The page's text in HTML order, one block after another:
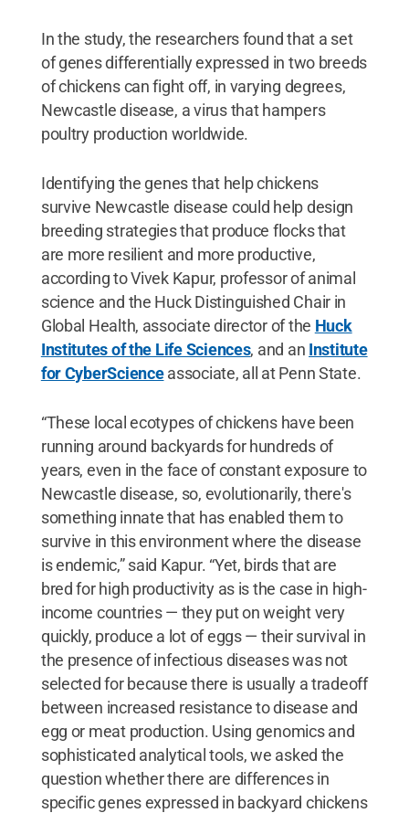
In the study, the researchers found that a set
of genes differentially expressed in two breeds
of chickens can fight off, in varying degrees,
Newcastle disease, a virus that hampers
poultry production worldwide.
Identifying the genes that help chickens
survive Newcastle disease could help design
breeding strategies that produce flocks that
are more resilient and more productive,
according to Vivek Kapur, professor of animal
science and the Huck Distinguished Chair in
Global Health, associate director of the Huck
Institutes of the Life Sciences, and an Institute
for CyberScienceassociate, all at Penn State.
“These local ecotypes of chickens have been
running around backyards for hundreds of
years, even in the face of constant exposure to
Newcastle disease, so, evolutionarily, there's
something innate that has enabled them to
survive in this environment where the disease
is endemic,” said Kapur. “Yet, birds that are
bred for high productivity as is the case in high-
income countries — they put on weight very
quickly, produce a lot of eggs — their survival in
the presence of infectious diseases was not
selected for because there is usually a tradeoff
between increased resistance to disease and
egg or meat production. Using genomics and
sophisticated analytical tools, we asked the
question whether there are differences in
specific genes expressed in backyard chickens